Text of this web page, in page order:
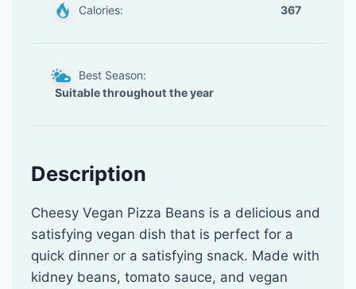
Calories: 367
Best Season:
Suitable throughout the year
Description
Cheesy Vegan Pizza Beans is a delicious and
satisfying vegan dish that is perfect for a
quick dinner or a satisfying snack. Made with
kidney beans, tomato sauce, and vegan